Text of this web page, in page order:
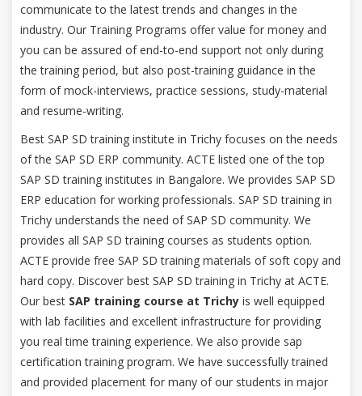
communicate to the latest trends and changes in the
industry. Our Training Programs offer value for money and
you can be assured of end-to-end support not only during
the training period, but also post-training guidance in the
form of mock-interviews, practice sessions, study-material
and resume-writing.
Best SAP SD training institute in Trichy focuses on the needs
of the SAP SD ERP community. ACTE listed one of the top
SAP SD training institutes in Bangalore. We provides SAP SD
ERP education for working professionals. SAP SD training in
Trichy understands the need of SAP SD community. We
provides all SAP SD training courses as students option.
ACTE provide free SAP SD training materials of soft copy and
hard copy. Discover best SAP SD training in Trichy at ACTE.
Our best SAP training course at Trichy is well equipped
with lab facilities and excellent infrastructure for providing
you real time training experience. We also provide sap
certification training program. We have successfully trained
and provided placement for many of our students in major